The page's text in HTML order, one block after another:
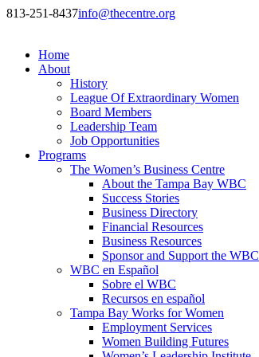
813-251-8437info@thecentre.org
Home
About
History
League Of Extraordinary Women
Board Members
Leadership Team
Job Opportunities
Programs
The Women’s Business Centre
About the Tampa Bay WBC
Success Stories
Business Directory
Financial Resources
Business Resources
Sponsor and Support the WBC
WBC en Español
Sobre el WBC
Recursos en español
Tampa Bay Works for Women
Employment Services
Women Building Futures